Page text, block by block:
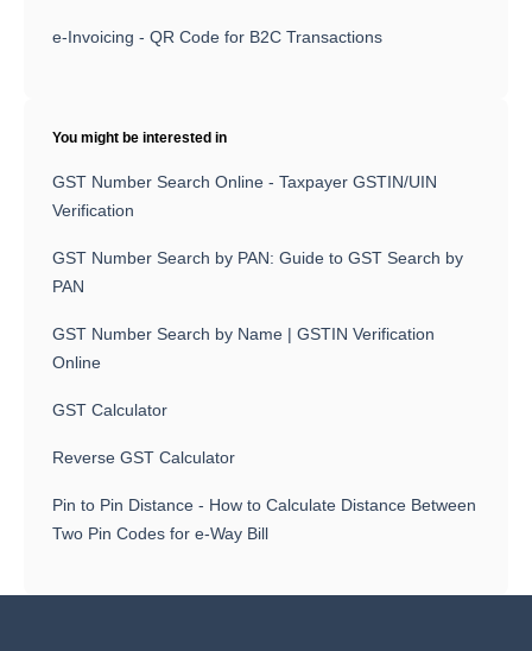
e-Invoicing - QR Code for B2C Transactions
You might be interested in
GST Number Search Online - Taxpayer GSTIN/UIN
Verification
GST Number Search by PAN: Guide to GST Search by
PAN
GST Number Search by Name | GSTIN Verification
Online
GST Calculator
Reverse GST Calculator
Pin to Pin Distance - How to Calculate Distance Between
Two Pin Codes for e-Way Bill